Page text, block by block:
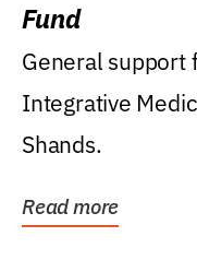
Fund
General support
Integrative
Shands.
Read more